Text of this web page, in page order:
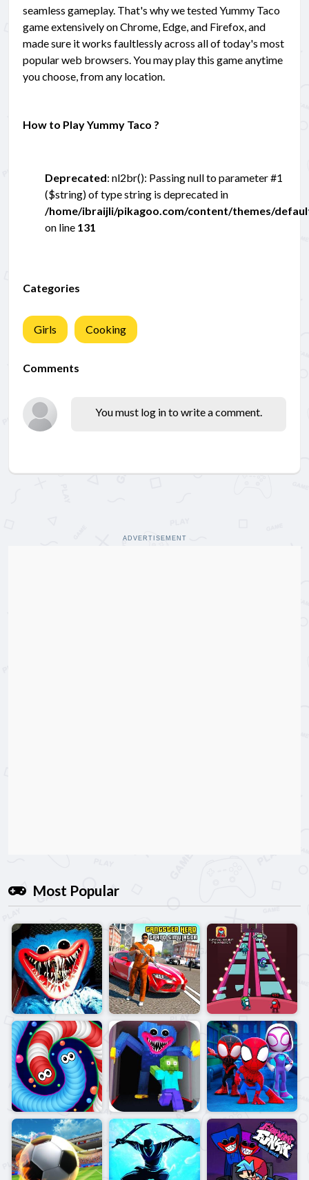
seamless gameplay. That's why we tested Yummy Taco
game extensively on Chrome, Edge, and Firefox, and
made sure it works faultlessly across all of today's most
popular web browsers. You may play this game anytime
you choose, from any location.
How to Play Yummy Taco ?
Deprecated: nl2br(): Passing null to parameter #1
($string) of type string is deprecated in
/home/ibraijli/pikagoo.com/content/themes/
on line 131
Categories
Girls Cooking
Comments
You must log in to write a comment.
ADVERTISEMENT
Most Popular